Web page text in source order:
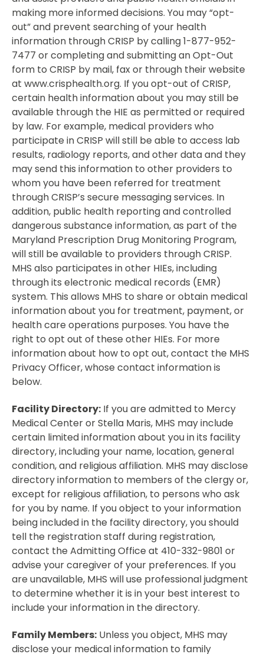
making more informed decisions. You may “opt-
out” and prevent searching of your health
information through CRISP by calling 1-877-952-
7477 or completing and submitting an Opt-Out
form to CRISP by mail, fax or through their website
at www.crisphealth.org. If you opt-out of CRISP,
certain health information about you may still be
available through the HIE as permitted or required
by law. For example, medical providers who
participate in CRISP will still be able to access lab
results, radiology reports, and other data and they
may send this information to other providers to
whom you have been referred for treatment
through CRISP’s secure messaging services. In
addition, public health reporting and controlled
dangerous substance information, as part of the
Maryland Prescription Drug Monitoring Program,
will still be available to providers through CRISP.
MHS also participates in other HIEs, including
through its electronic medical records (EMR)
system. This allows MHS to share or obtain medical
information about you for treatment, payment, or
health care operations purposes. You have the
right to opt out of these other HIEs. For more
information about how to opt out, contact the MHS
Privacy Officer, whose contact information is
below.
Facility Directory: If you are admitted to Mercy
Medical Center or Stella Maris, MHS may include
certain limited information about you in its facility
directory, including your name, location, general
condition, and religious affiliation. MHS may disclose
directory information to members of the clergy or,
except for religious affiliation, to persons who ask
for you by name. If you object to your information
being included in the facility directory, you should
tell the registration staff during registration,
contact the Admitting Office at 410-332-9801 or
advise your caregiver of your preferences. If you
are unavailable, MHS will use professional judgment
to determine whether it is in your best interest to
include your information in the directory.
Family Members: Unless you object, MHS may
disclose your medical information to family